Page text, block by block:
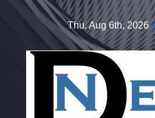
Thu. Aug 6th, 2026